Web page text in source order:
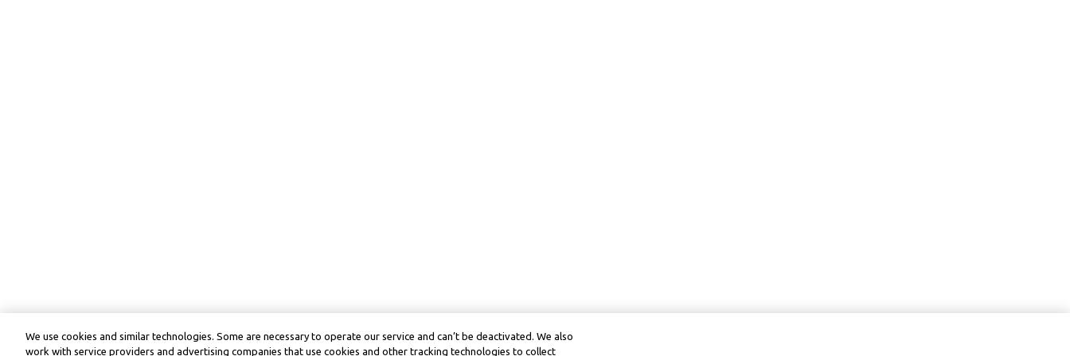
We use cookies and similar technologies. Some are necessary to operate our service and can’t be deactivated. We also
work with service providers and advertising companies that use cookies and other tracking technologies to collect